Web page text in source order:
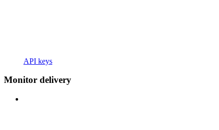
API keys
Monitor delivery